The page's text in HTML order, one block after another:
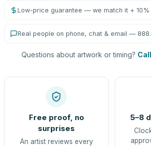
Low-price guarantee — we match it +
Real people on phone, chat & email —
Questions about artwork or timing?
Free proof, no
surprises
An artist reviews every
5–8